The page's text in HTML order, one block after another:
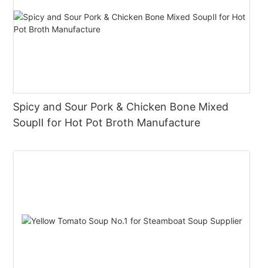
Spicy and Sour Pork & Chicken Bone Mixed
SoupⅡ for Hot Pot Broth Manufacture